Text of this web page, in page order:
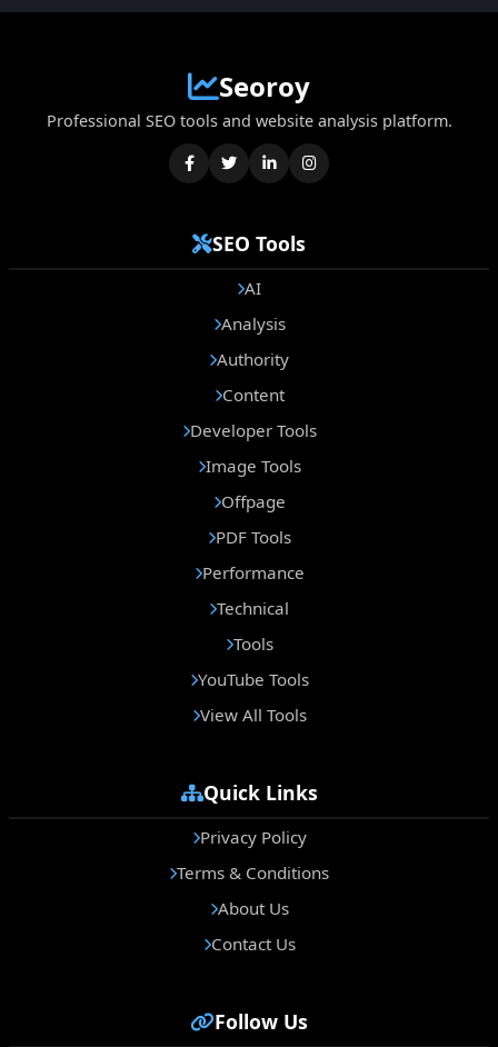
Seoroy
Professional SEO tools and website analysis platform.
SEO Tools
AI
Analysis
Authority
Content
Developer Tools
Image Tools
Offpage
PDF Tools
Performance
Technical
Tools
YouTube Tools
View All Tools
Quick Links
Privacy Policy
Terms & Conditions
About Us
Contact Us
Follow Us